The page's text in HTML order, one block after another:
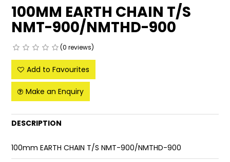
SPONSORSHIP
WARRANTY
FAQ
100MM EARTH CHAIN T/S
NMT-900/NMTHD-900
(0 reviews)
Add to Favourites
Make an Enquiry
DESCRIPTION
100mm EARTH CHAIN T/S NMT-900/NMTHD-900